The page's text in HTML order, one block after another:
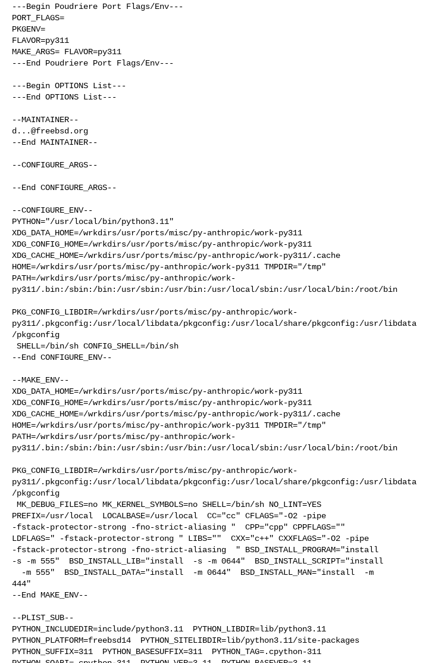
---Begin Poudriere Port Flags/Env---
PORT_FLAGS=
PKGENV=
FLAVOR=py311
MAKE_ARGS= FLAVOR=py311
---End Poudriere Port Flags/Env---
---Begin OPTIONS List---
---End OPTIONS List---
d...@freebsd.org